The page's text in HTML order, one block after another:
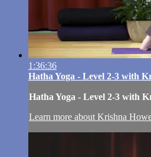
1:36:36
Hatha Yoga - Level 2-3 with
Hatha Yoga - Level 2-3 with
Learn more about Krishna